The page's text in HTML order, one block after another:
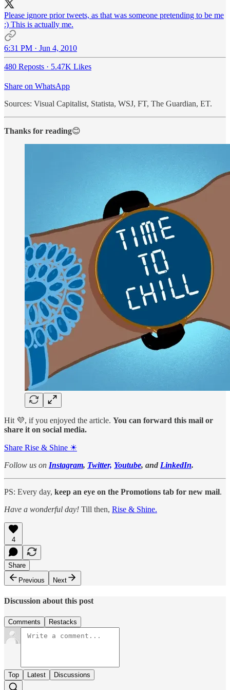
Please ignore prior tweets, as that was someone pretending to be me
:) This is actually me.
6:31 PM · Jun 4, 2010
480 Reposts · 5.47K Likes
Share on WhatsApp
Sources: Visual Capitalist, Statista, WSJ, FT, The Guardian, ET.
Thanks for reading😊
Hit 💜, if you enjoyed the article. You can forward this mail or
share it on social media.
Share Rise & Shine ☀
Follow us on Instagram, Twitter, Youtube, and LinkedIn.
PS: Every day, keep an eye on the Promotions tab for new mail.
Have a wonderful day! Till then, Rise & Shine.
4
Share
Previous
Next
Discussion about this post
Comments Restacks
Top Latest Discussions